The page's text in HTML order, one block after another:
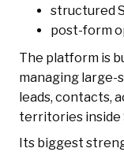
structured
post-form
The platform is
managing large-
leads, contacts,
territories inside
Its biggest